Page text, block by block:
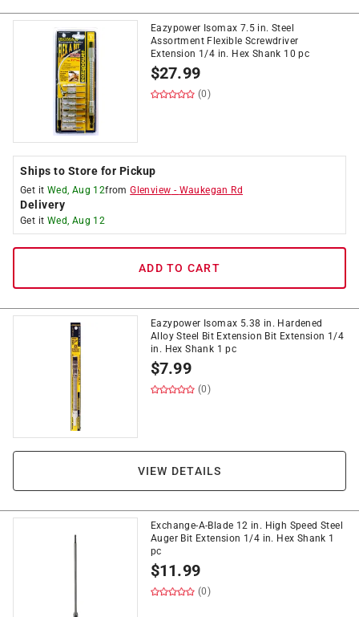
Eazypower Isomax 7.5 in. Steel
Assortment Flexible Screwdriver
Extension 1/4 in. Hex Shank 10 pc
$27.99
(0)
Ships to Store for Pickup
Get it Wed, Aug 12fromGlenview - Waukegan Rd
Delivery
Get it Wed, Aug 12
ADD TO CART
Eazypower Isomax 5.38 in. Hardened
Alloy Steel Bit Extension Bit Extension 1/4
in. Hex Shank 1 pc
$7.99
(0)
VIEW DETAILS
Exchange-A-Blade 12 in. High Speed Steel
Auger Bit Extension 1/4 in. Hex Shank 1
pc
$11.99
(0)